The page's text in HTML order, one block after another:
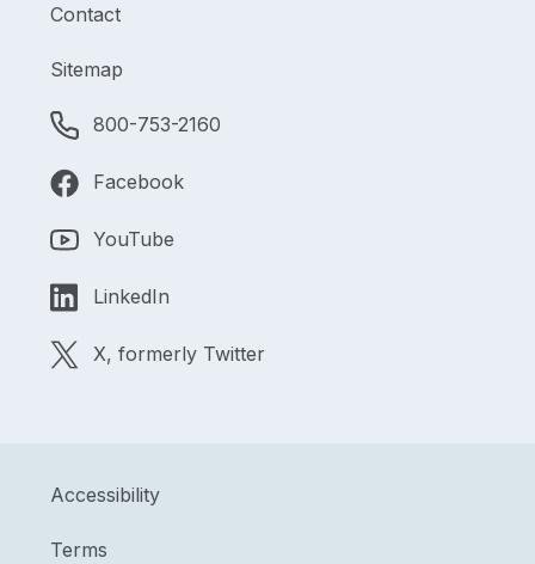
Contact
Sitemap
800-753-2160
Facebook
YouTube
LinkedIn
X, formerly Twitter
Accessibility
Terms